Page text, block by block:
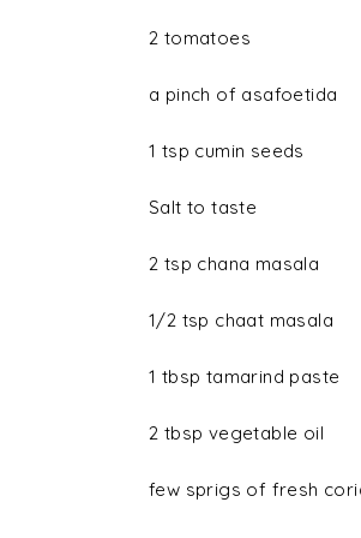
2 tomatoes
a pinch of asafoetida
1 tsp cumin seeds
Salt to taste
2 tsp chana masala
1/2 tsp chaat masala
1 tbsp tamarind paste
2 tbsp vegetable oil
few sprigs of fresh